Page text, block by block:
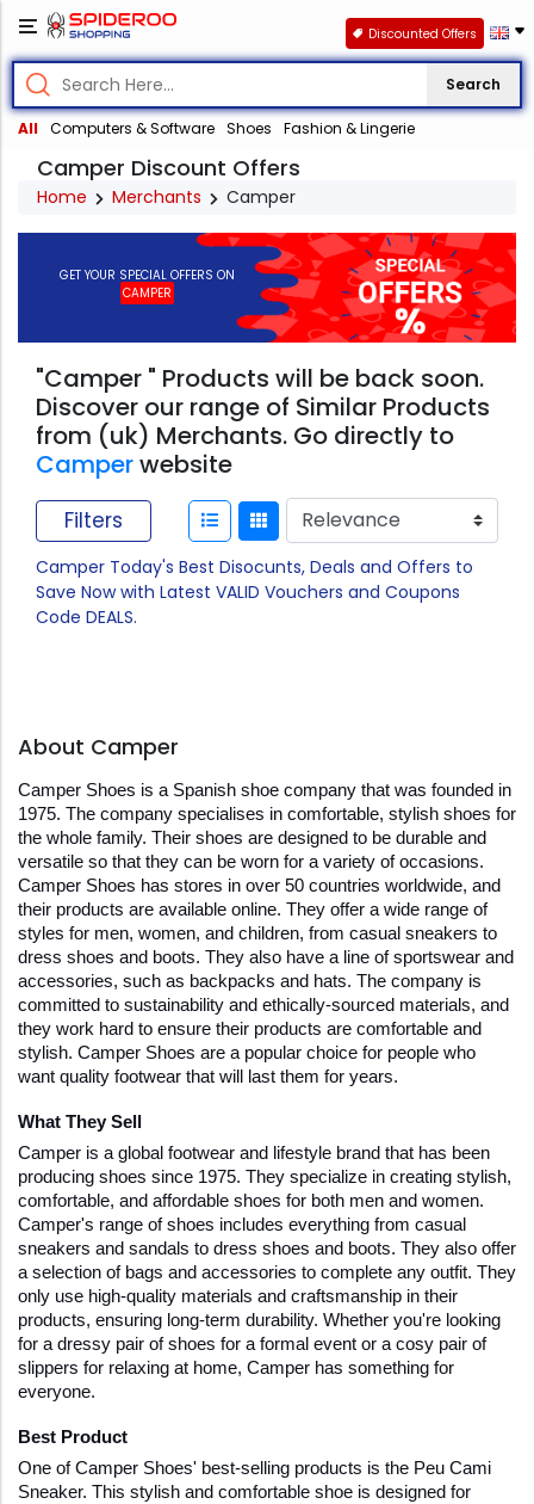
Search
All Computers & Software Shoes Fashion & Lingerie
Discounted Offers
Camper Discount Offers
Home Merchants Camper
GET YOUR SPECIAL OFFERS ON
CAMPER
"Camper " Products will be back soon.
Discover our range of Similar Products
from (uk) Merchants. Go directly to
Camperwebsite
Filters
Camper Today's Best Disocunts, Deals and Offers to
Save Now with Latest VALID Vouchers and Coupons
Code DEALS.
About Camper
Camper Shoes is a Spanish shoe company that was founded in
1975. The company specialises in comfortable, stylish shoes for
the whole family. Their shoes are designed to be durable and
versatile so that they can be worn for a variety of occasions.
Camper Shoes has stores in over 50 countries worldwide, and
their products are available online. They offer a wide range of
styles for men, women, and children, from casual sneakers to
dress shoes and boots. They also have a line of sportswear and
accessories, such as backpacks and hats. The company is
committed to sustainability and ethically-sourced materials, and
they work hard to ensure their products are comfortable and
stylish. Camper Shoes are a popular choice for people who
want quality footwear that will last them for years.
What They Sell
Camper is a global footwear and lifestyle brand that has been
producing shoes since 1975. They specialize in creating stylish,
comfortable, and affordable shoes for both men and women.
Camper's range of shoes includes everything from casual
sneakers and sandals to dress shoes and boots. They also offer
a selection of bags and accessories to complete any outfit. They
only use high-quality materials and craftsmanship in their
products, ensuring long-term durability. Whether you're looking
for a dressy pair of shoes for a formal event or a cosy pair of
slippers for relaxing at home, Camper has something for
everyone.
Best Product
One of Camper Shoes' best-selling products is the Peu Cami
Sneaker. This stylish and comfortable shoe is designed for